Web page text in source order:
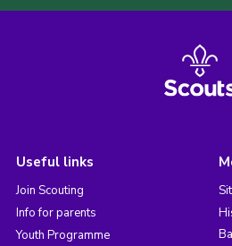
Useful links
Join Scouting
Info for parents
Youth Programme